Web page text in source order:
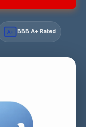
A+ BBB A+ Rated